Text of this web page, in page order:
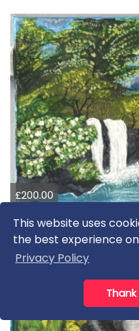
This website uses
the best experience
Privacy Policy
£200.00
Beautiful waterfall